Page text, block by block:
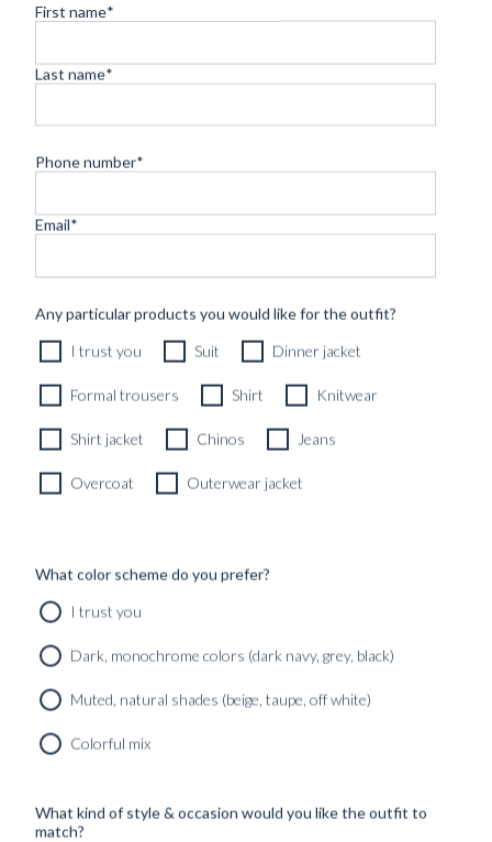
CUSTOM MADE SIGNATURE 'TRAVELLER' JACKET
CUSTOMIZABLE DESIGN
First name*
Last name*
Phone number*
Email*
Any particular products you would like for the outfit?
I trust you Suit Dinner jacket
Formal trousers Shirt Knitwear
Shirt jacket Chinos Jeans
Overcoat Outerwear jacket
What color scheme do you prefer?
I trust you
Dark, monochrome colors (dark navy, grey, black)
Muted, natural shades (beige, taupe, off white)
Colorful mix
What kind of style & occasion would you like the outfit to
match?